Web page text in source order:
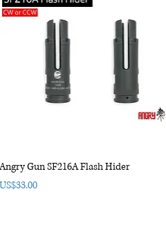
Angry Gun SF216A Flash Hider
Price
US$33.00